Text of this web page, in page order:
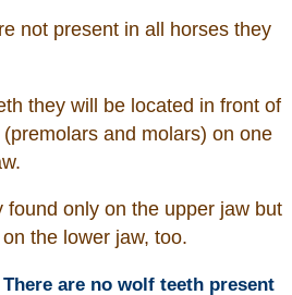
not present in all horses they
they will be located in front of
and molars) on one
found only on the upper jaw but
the lower jaw, too.
are no wolf teeth present